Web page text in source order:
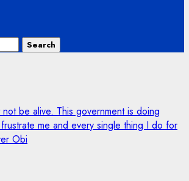
be alive. This government is doing
me and every single thing I do for
Obi